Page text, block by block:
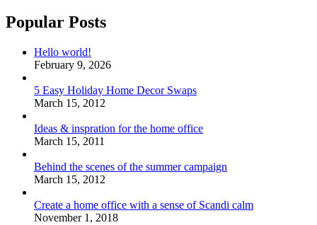
Popular Posts
Hello world!
February 9, 2026
5 Easy Holiday Home Decor Swaps
March 15, 2012
Ideas & inspration for the home office
March 15, 2011
Behind the scenes of the summer campaign
March 15, 2012
Create a home office with a sense of Scandi calm
November 1, 2018